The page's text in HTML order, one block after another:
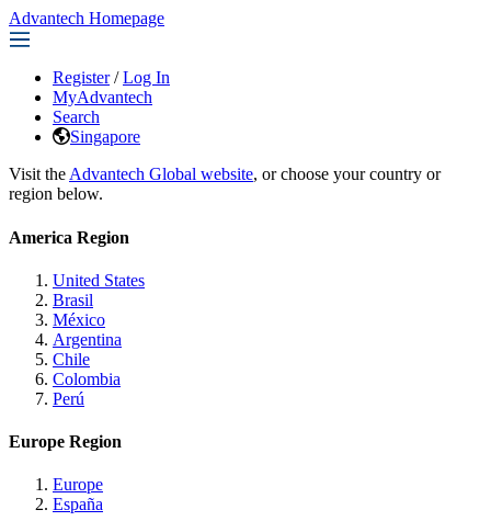
Advantech Homepage
Register / Log In
MyAdvantech
Search
Singapore
Visit the Advantech Global website, or choose your country or
region below.
America Region
United States
Brasil
México
Argentina
Chile
Colombia
Perú
Europe Region
Europe
España